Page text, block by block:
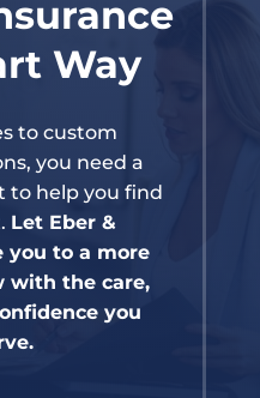
Way
to custom
you need a
to help you find
Let Eber &
you to a more
with the care,
you